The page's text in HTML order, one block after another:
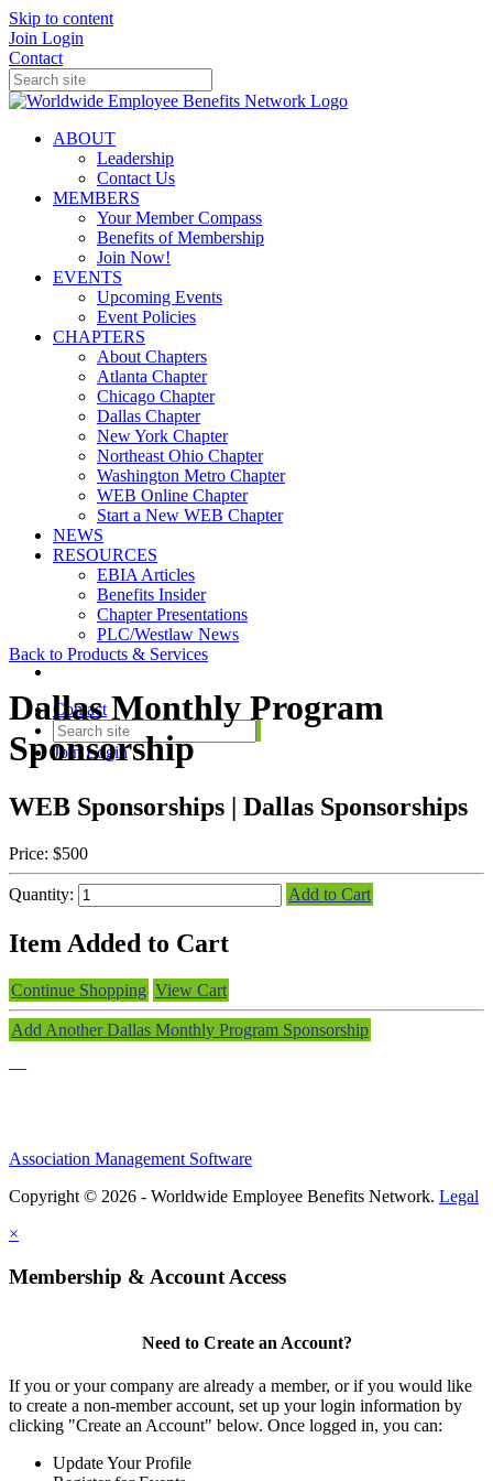
Skip to content
Join Login
Contact
ABOUT
Leadership
Contact Us
MEMBERS
Your Member Compass
Benefits of Membership
Join Now!
EVENTS
Upcoming Events
Event Policies
CHAPTERS
About Chapters
Atlanta Chapter
Chicago Chapter
Dallas Chapter
New York Chapter
Northeast Ohio Chapter
Washington Metro Chapter
WEB Online Chapter
Start a New WEB Chapter
NEWS
RESOURCES
EBIA Articles
Benefits Insider
Chapter Presentations
PLC/Westlaw News
Contact
JoinLogin
Back to Products & Services
Dallas Monthly Program
Sponsorship
WEB Sponsorships | Dallas Sponsorships
Price: $500
Quantity: Add to Cart
Item Added to Cart
Continue Shopping View Cart
Add Another Dallas Monthly Program Sponsorship
—
Association Management Software
Copyright © 2026 - Worldwide Employee Benefits Network. Legal
×
Membership & Account Access
Need to Create an Account?
If you or your company are already a member, or if you would like
to create a non-member account, set up your login information by
clicking "Create an Account" below. Once logged in, you can:
Update Your Profile